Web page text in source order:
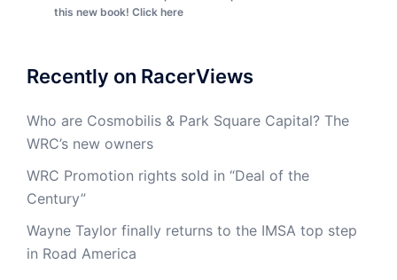
this new book! Click here
Recently on RacerViews
Who are Cosmobilis & Park Square Capital? The
WRC’s new owners
WRC Promotion rights sold in “Deal of the
Century”
Wayne Taylor finally returns to the IMSA top step
in Road America